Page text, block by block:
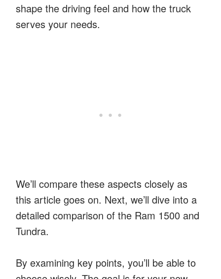
shape the driving feel and how the truck
serves your needs.
We’ll compare these aspects closely as
this article goes on. Next, we’ll dive into a
detailed comparison of the Ram 1500 and
Tundra.
By examining key points, you’ll be able to